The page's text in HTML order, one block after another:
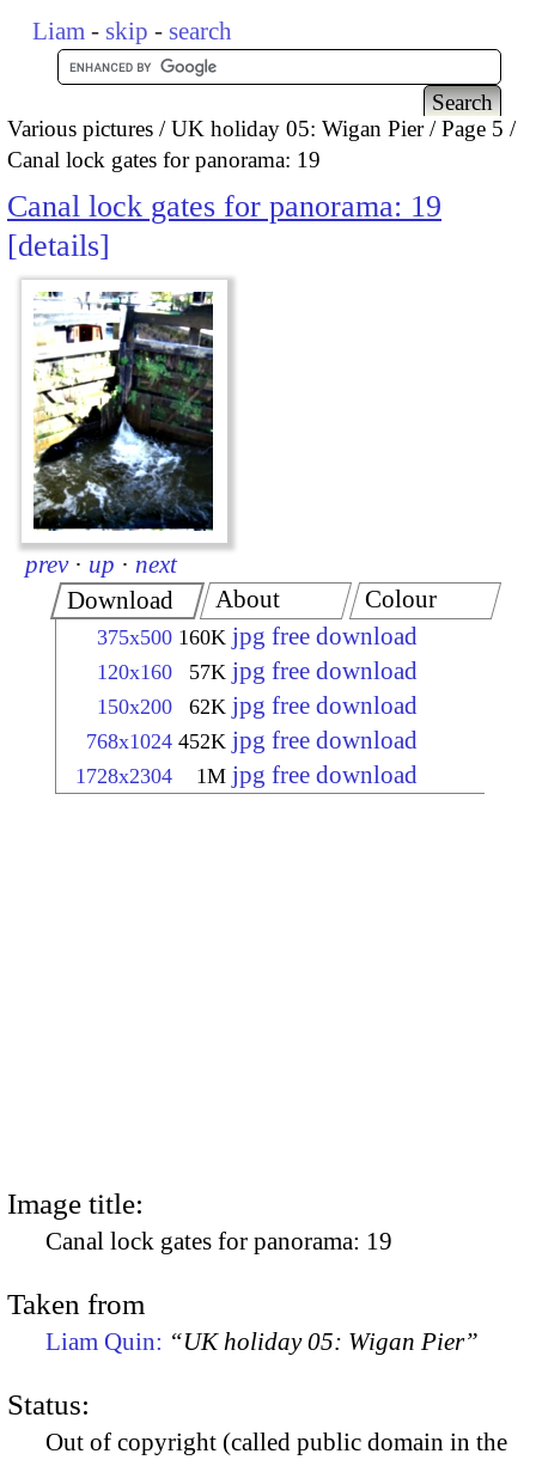
Liam - skip - search
Various pictures UK holiday 05: Wigan Pier
Page 5
Canal lock gates for panorama: 19
Canal lock gates for panorama: 19
details
prev · up · next
Download
375x500 160K jpg free download
120x160 57K jpg free download
150x200 62K jpg free download
768x1024 452K jpg free download
1728x2304 1M jpg free download
About Colour
Image title:
Canal lock gates for panorama: 19
Taken from
Liam Quin: “UK holiday 05: Wigan Pier”
Status:
Out of copyright (called public domain in the